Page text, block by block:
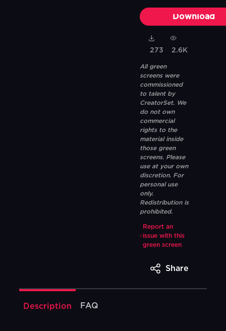
Download
273 2.6K
All green
screens were
commissioned
to talent by
CreatorSet. We
do not own
commercial
rights to the
material inside
those green
screens. Please
use at your own
discretion. For
personal use
only.
Redistribution is
prohibited.
Report an
issue with this
green screen
Share
Description FAQ